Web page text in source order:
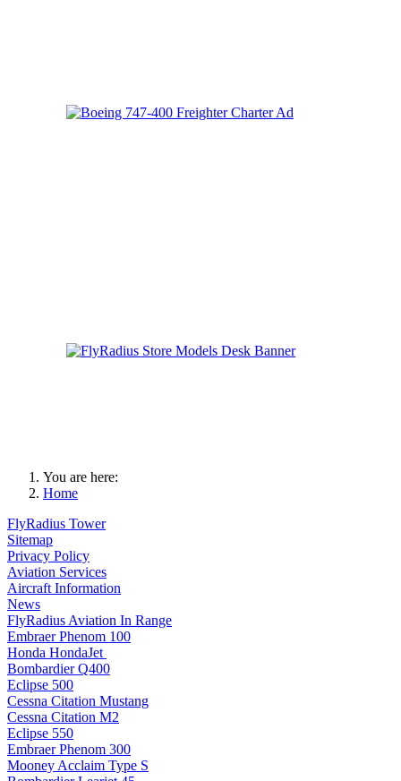
You are here:
Home
FlyRadius Tower
Sitemap
Privacy Policy
Aviation Services
Aircraft Information
News
FlyRadius Aviation In Range
Embraer Phenom 100
Honda HondaJet
Bombardier Q400
Eclipse 500
Cessna Citation Mustang
Cessna Citation M2
Eclipse 550
Embraer Phenom 300
Mooney Acclaim Type S